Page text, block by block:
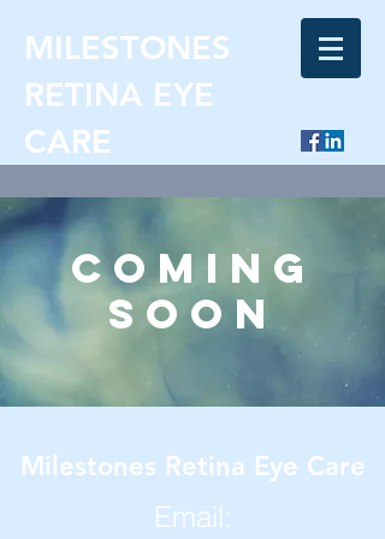
MILESTONES
RETINA EYE
CARE
coming
soon
Milestones Retina Eye Care
Email: